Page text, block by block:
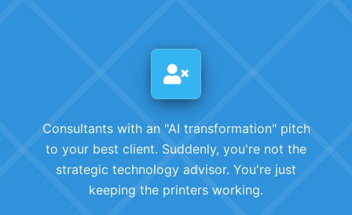
Consultants with an "AI transformation" pitch
to your best client. Suddenly, you're not the
strategic technology advisor. You're just
keeping the printers working.